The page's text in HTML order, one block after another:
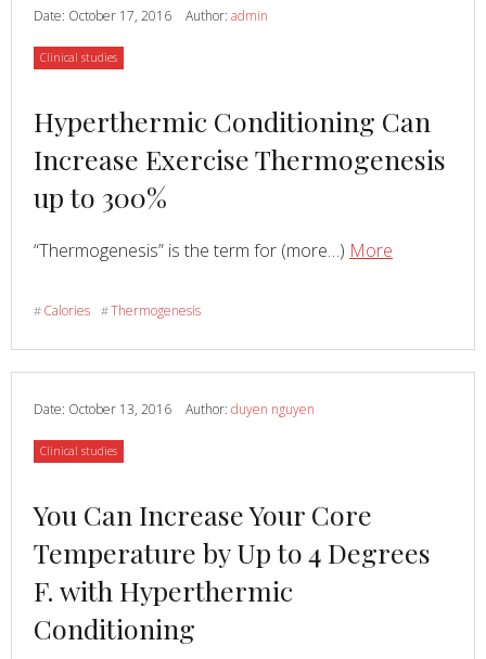
Date: October 17, 2016 Author: admin
Category
Clinical studies
Read
more
about
Hyperthermic Conditioning Can
Increase Exercise Thermogenesis
up to 300%
“Thermogenesis” is the term for (more…) Read
More
Increase
Exercise
# Calories #Thermogenesis
Date: October 13, 2016 Author: duyen nguyen
Category
Clinical studies
Read
more
about
You Can Increase Your Core
Temperature by Up to 4 Degrees
F. with Hyperthermic
Conditioning